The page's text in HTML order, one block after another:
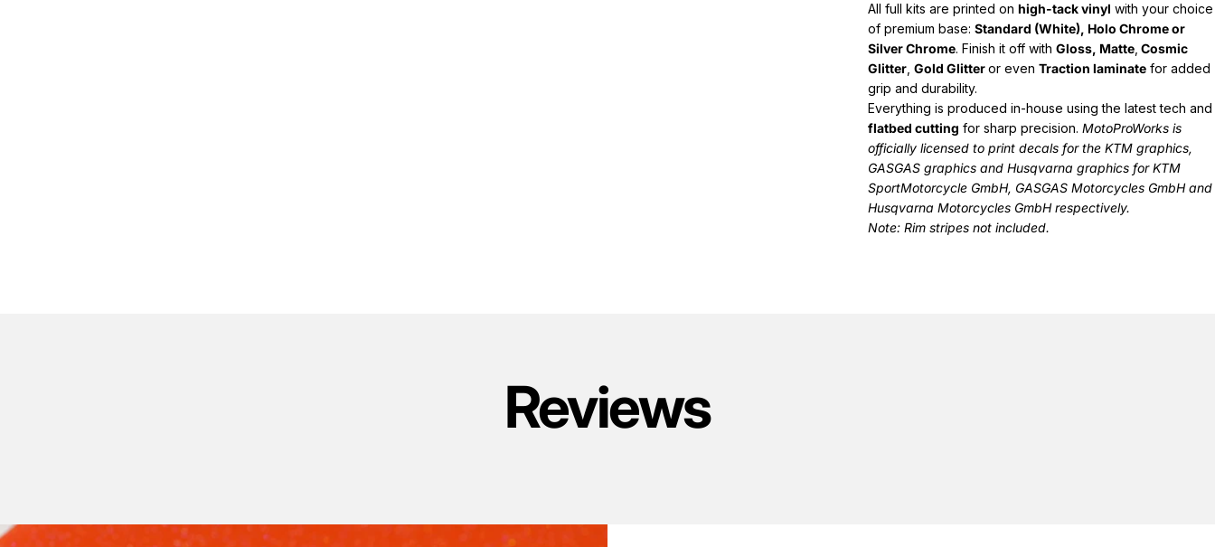
All full kits are printed on high-tack vinyl with your choice
of premium base: Standard (White), Holo Chrome or
Silver Chrome. Finish it off with Gloss, Matte, Cosmic
Glitter, Gold Glitteror even Traction laminatefor added
grip and durability.
Everything is produced in-house using the latest tech and
flatbed cutting for sharp precision. MotoProWorks is
officially licensed to print decals for the KTM graphics,
GASGAS graphicsand Husqvarna graphicsfor KTM
SportMotorcycle GmbH, GASGAS Motorcycles GmbH and
Husqvarna Motorcycles GmbH respectively.
Note: Rim stripes not included.
Reviews